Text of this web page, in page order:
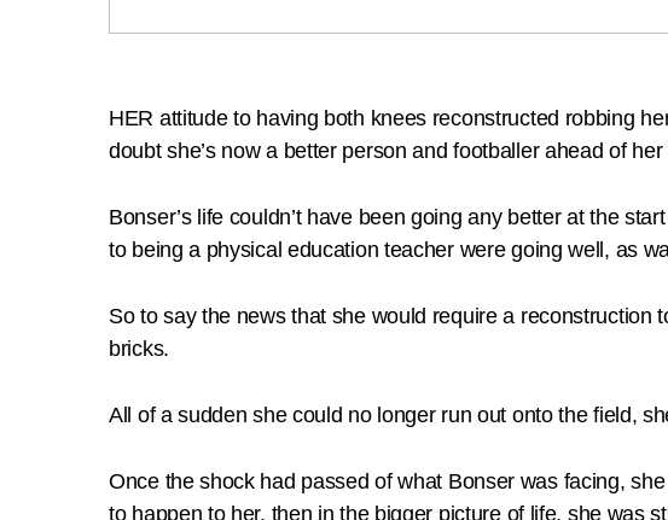
HER attitude to having both knees reconstructed robbing
doubt she’s now a better person and footballer ahead of
Bonser’s life couldn’t have been going any better at the
to being a physical education teacher were going well, as
So to say the news that she would require a
bricks.
All of a sudden she could no longer run out onto the field,
Once the shock had passed of what Bonser was facing,
to happen to her, then in the bigger picture of life, she was